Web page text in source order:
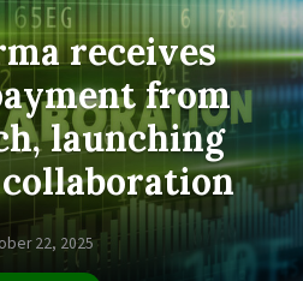
receives
from
launching
22, 2025